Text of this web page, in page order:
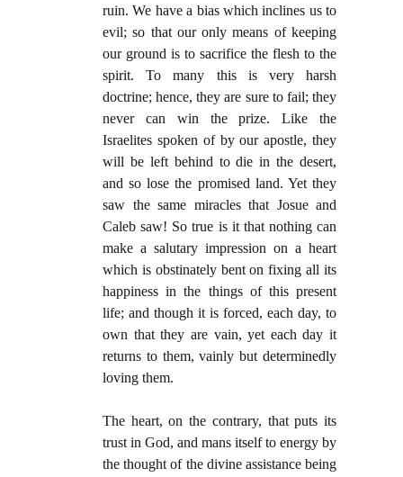
ruin. We have a bias which inclines us to
evil; so that our only means of keeping
our ground is to sacrifice the flesh to the
spirit. To many this is very harsh
doctrine; hence, they are sure to fail; they
never can win the prize. Like the
Israelites spoken of by our apostle, they
will be left behind to die in the desert,
and so lose the promised land. Yet they
saw the same miracles that Josue and
Caleb saw! So true is it that nothing can
make a salutary impression on a heart
which is obstinately bent on fixing all its
happiness in the things of this present
life; and though it is forced, each day, to
own that they are vain, yet each day it
returns to them, vainly but determinedly
loving them.
The heart, on the contrary, that puts its
trust in God, and mans itself to energy by
the thought of the divine assistance being